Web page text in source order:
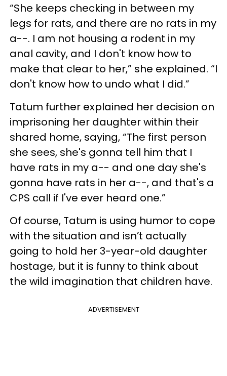
“She keeps checking in between my
legs for rats, and there are no rats in my
a--. I am not housing a rodent in my
anal cavity, and I don't know how to
make that clear to her,” she explained. “I
don't know how to undo what I did.”
Tatum further explained her decision on
imprisoning her daughter within their
shared home, saying, “The first person
she sees, she's gonna tell him that I
have rats in my a-- and one day she's
gonna have rats in her a--, and that's a
CPS call if I've ever heard one.”
Of course, Tatum is using humor to cope
with the situation and isn’t actually
going to hold her 3-year-old daughter
hostage, but it is funny to think about
the wild imagination that children have.
ADVERTISEMENT